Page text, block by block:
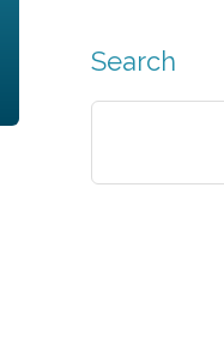
Search